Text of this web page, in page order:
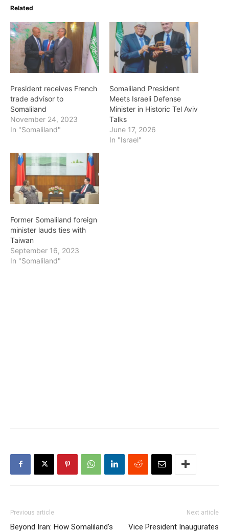
Related
President receives French
trade advisor to
Somaliland
November 24, 2023
In "Somaliland"
Somaliland President
Meets Israeli Defense
Minister in Historic Tel Aviv
Talks
June 17, 2026
In "Israel"
Former Somaliland foreign
minister lauds ties with
Taiwan
September 16, 2023
In "Somaliland"
Previous article
Beyond Iran: How Somaliland’s
Next article
Vice President Inaugurates